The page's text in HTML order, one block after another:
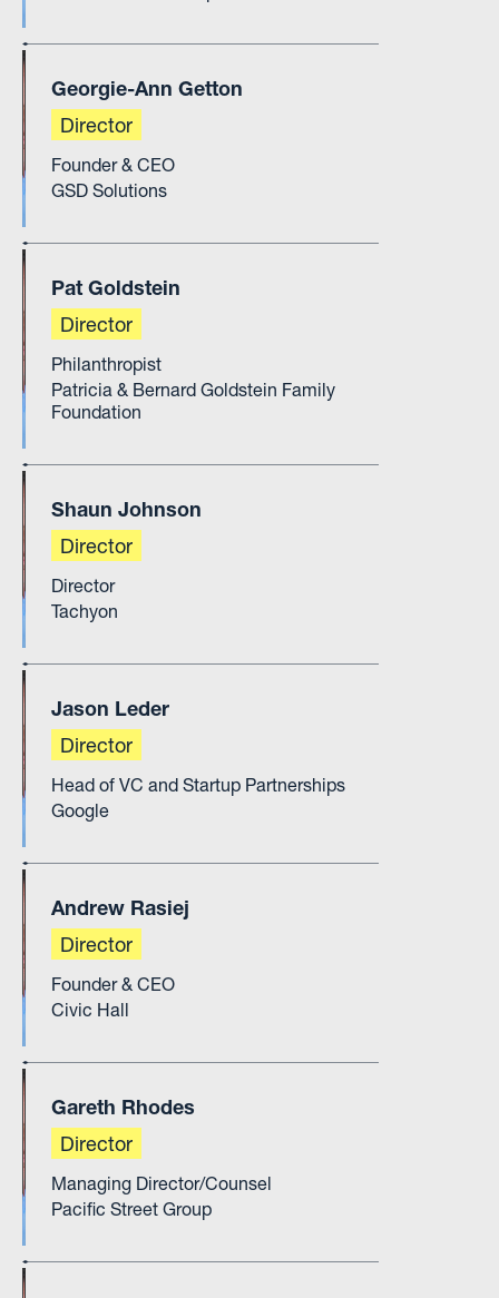
Georgie-Ann Getton
Director
Founder & CEO
GSD Solutions
Pat Goldstein
Director
Philanthropist
Patricia & Bernard Goldstein Family
Foundation
Shaun Johnson
Director
Director
Tachyon
Jason Leder
Director
Head of VC and Startup Partnerships
Google
Andrew Rasiej
Director
Founder & CEO
Civic Hall
Gareth Rhodes
Director
Managing Director/Counsel
Pacific Street Group